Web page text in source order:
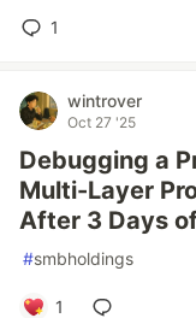
1
wintrover
Oct 27 '25
Debugging a
Multi-Layer
After 3 Days
#smbholdings
1